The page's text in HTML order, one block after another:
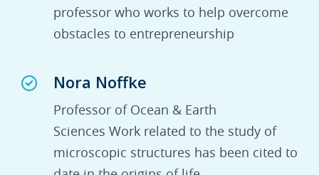
professor who works to help overcome
obstacles to entrepreneurship
Nora Noffke
Professor of Ocean & Earth
Sciences Work related to the study of
microscopic structures has been cited to